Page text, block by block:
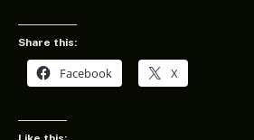
Share this:
Facebook X